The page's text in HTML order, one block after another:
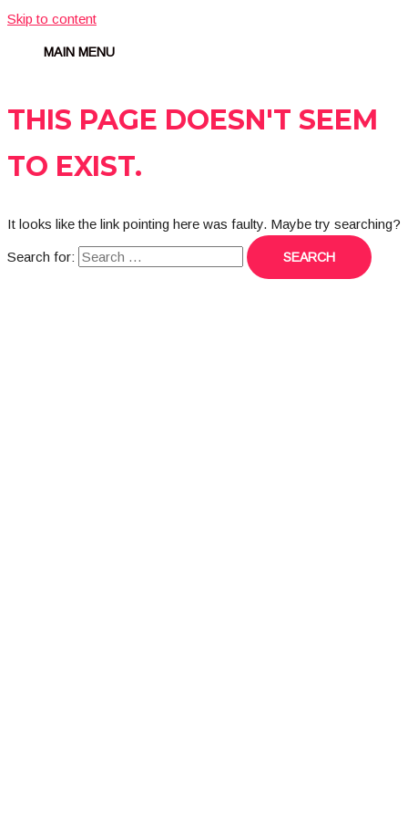
Skip to content
MAIN MENU
THIS PAGE DOESN'T SEEM
TO EXIST.
It looks like the link pointing here was faulty. Maybe try searching?
Search for: